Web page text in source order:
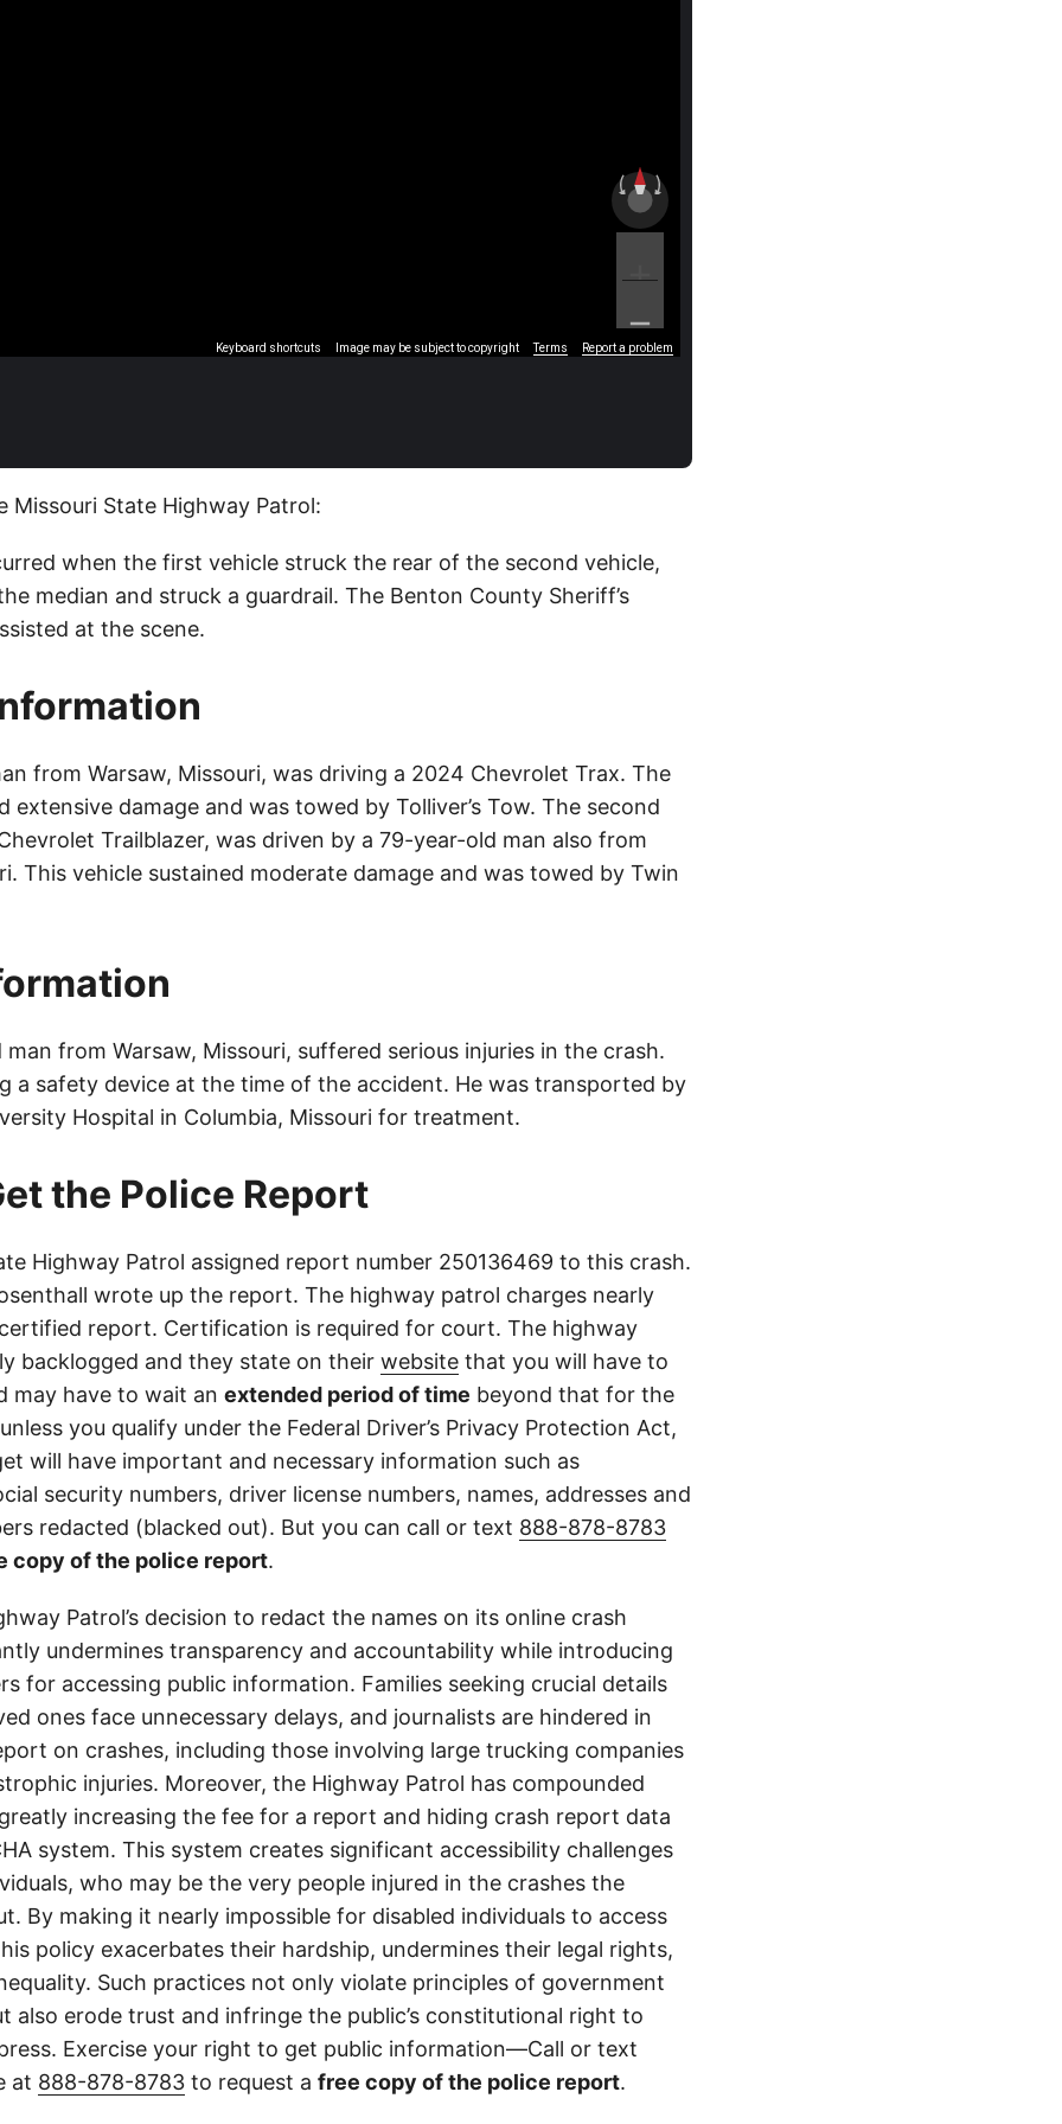
Keyboard shortcuts Image may be subject to copyright Terms Report a problem
Missouri State Highway Patrol:
when the first vehicle struck the rear of the second vehicle,
median and struck a guardrail. The Benton County Sheriff’s
at the scene.
from Warsaw, Missouri, was driving a 2024 Chevrolet Trax. The
extensive damage and was towed by Tolliver’s Tow. The second
Trailblazer, was driven by a 79-year-old man also from
This vehicle sustained moderate damage and was towed by Twin
from Warsaw, Missouri, suffered serious injuries in the crash.
a safety device at the time of the accident. He was transported by
Hospital in Columbia, Missouri for treatment.
the Police Report
Highway Patrol assigned report number 250136469 to this crash.
wrote up the report. The highway patrol charges nearly
report. Certification is required for court. The highway
backlogged and they state on their website that you will have to
may have to wait an extended period of time beyond that for the
you qualify under the Federal Driver’s Privacy Protection Act,
will have important and necessary information such as
security numbers, driver license numbers, names, addresses and
redacted (blacked out). But you can call or text 888-878-8783
copy of the police report.
Patrol’s decision to redact the names on its online crash
undermines transparency and accountability while introducing
for accessing public information. Families seeking crucial details
ones face unnecessary delays, and journalists are hindered in
on crashes, including those involving large trucking companies
injuries. Moreover, the Highway Patrol has compounded
increasing the fee for a report and hiding crash report data
system. This system creates significant accessibility challenges
who may be the very people injured in the crashes the
By making it nearly impossible for disabled individuals to access
policy exacerbates their hardship, undermines their legal rights,
Such practices not only violate principles of government
also erode trust and infringe the public’s constitutional right to
Exercise your right to get public information—Call or text
at 888-878-8783 to request a free copy of the police report.